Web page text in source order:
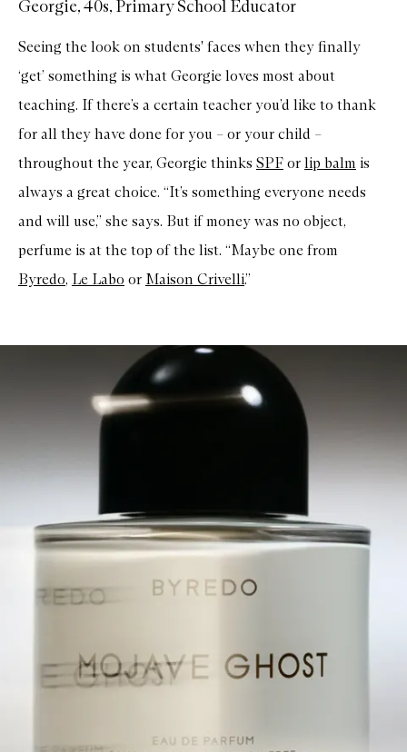
Georgie, 40s, Primary School Educator
Seeing the look on students' faces when they finally
‘get’ something is what Georgie loves most about
teaching. If there’s a certain teacher you’d like to thank
for all they have done for you – or your child –
throughout the year, Georgie thinks SPF or lip balm is
always a great choice. “It’s something everyone needs
and will use,” she says. But if money was no object,
perfume is at the top of the list. “Maybe one from
Byredo, Le Labo or Maison Crivelli.”